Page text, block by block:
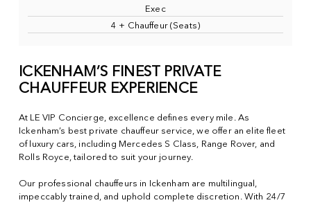
Exec
4 + Chauffeur (Seats)
ICKENHAM’S FINEST PRIVATE
CHAUFFEUR EXPERIENCE
At LE VIP Concierge, excellence defines every mile. As
Ickenham’s best private chauffeur service, we offer an elite fleet
of luxury cars, including Mercedes S Class, Range Rover, and
Rolls Royce, tailored to suit your journey.
Our professional chauffeurs in Ickenham are multilingual,
impeccably trained, and uphold complete discretion. With 24/7